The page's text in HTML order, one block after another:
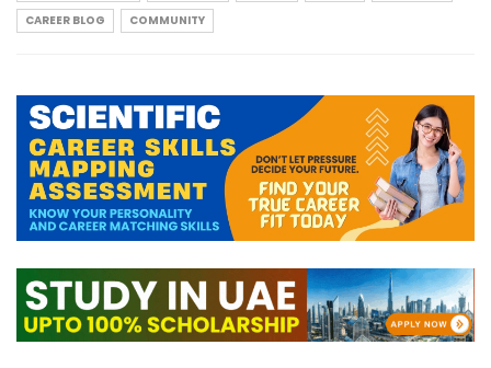
CAREER BLOG
COMMUNITY